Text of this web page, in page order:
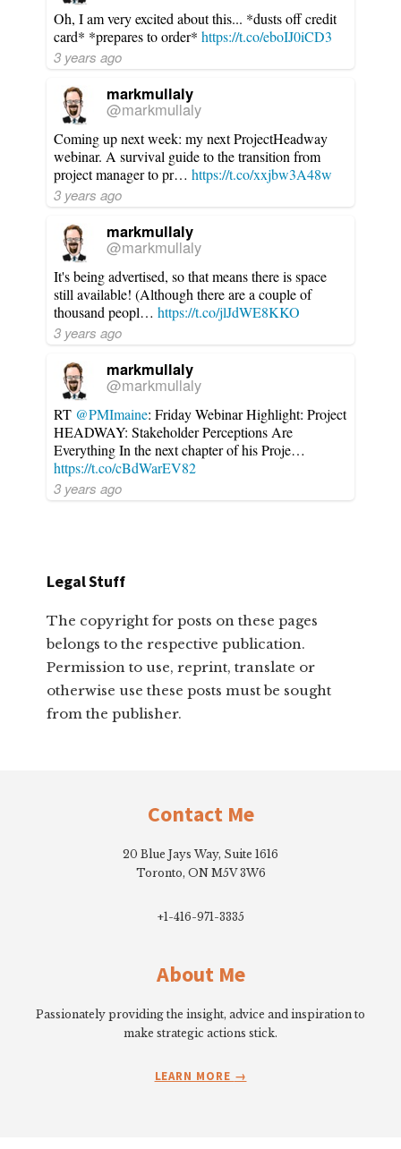
Oh, I am very excited about this... *dusts off credit
card* *prepares to order*https://t.co/eboIJ0iCD3
3 years ago
markmullaly
@markmullaly
Coming up next week: my next ProjectHeadway
webinar. A survival guide to the transition from
project manager to pr…https://t.co/xxjbw3A48w
3 years ago
markmullaly
@markmullaly
It's being advertised, so that means there is space
still available! (Although there are a couple of
thousand peopl…https://t.co/jlJdWE8KKO
3 years ago
markmullaly
@markmullaly
RT @PMImaine: Friday Webinar Highlight: Project
HEADWAY: Stakeholder Perceptions Are
Everything In the next chapter of his Proje…
https://t.co/cBdWarEV82
3 years ago
Legal Stuff
The copyright for posts on these pages
belongs to the respective publication.
Permission to use, reprint, translate or
otherwise use these posts must be sought
from the publisher.
Contact Me
20 Blue Jays Way, Suite 1616
Toronto, ON M5V 3W6
+1-416-971-3335
About Me
Passionately providing the insight, advice and inspiration to
make strategic actions stick.
LEARN MORE